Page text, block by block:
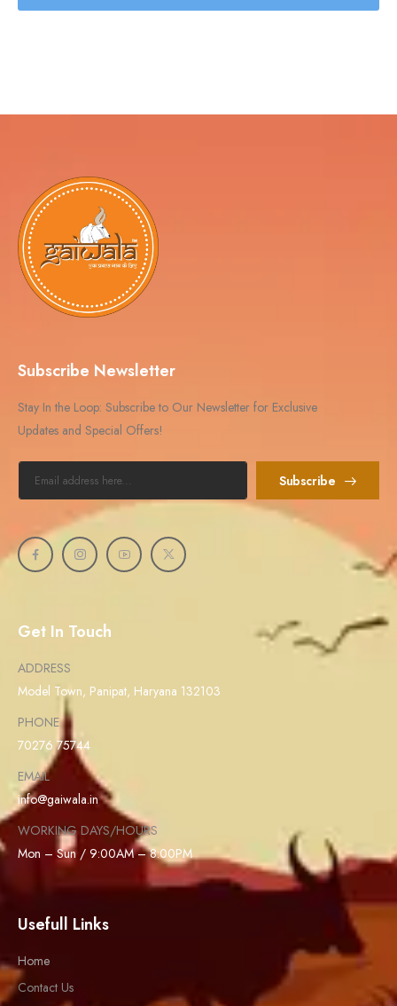
Get In Touch
ADDRESS
Model Town, Panipat, Haryana 132103
PHONE
70276 75744
EMAIL
info@gaiwala.in
WORKING DAYS/HOURS
Mon – Sun / 9:00AM – 8:00PM
Usefull Links
Home
Contact Us
Subscribe Newsletter
Stay In the Loop: Subscribe to Our Newsletter for Exclusive
Updates and Special Offers!
Subscribe